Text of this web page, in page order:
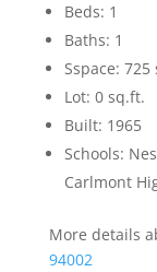
Beds: 1
Baths: 1
Sspace: 725
Lot: 0 sq.ft.
Built: 1965
Schools:
Carlmont
More details
94002